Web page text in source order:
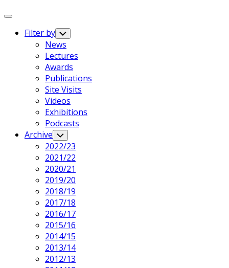
Expand
Filter by Toggle
Child
Menu
News
Lectures
Awards
Publications
Site Visits
Videos
Exhibitions
Podcasts
Archive Toggle
Child
Menu
2022/23
2021/22
2020/21
2019/20
2018/19
2017/18
2016/17
2015/16
2014/15
2013/14
2012/13